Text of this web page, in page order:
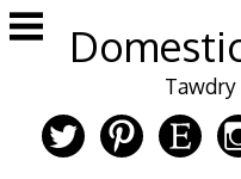
Skip
to